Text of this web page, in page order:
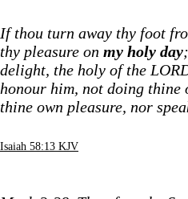
If thou turn away thy foot
thy pleasure on my holy day
delight, the holy of the
honour him, not doing thine
thine own pleasure, nor
Isaiah 58:13 KJV